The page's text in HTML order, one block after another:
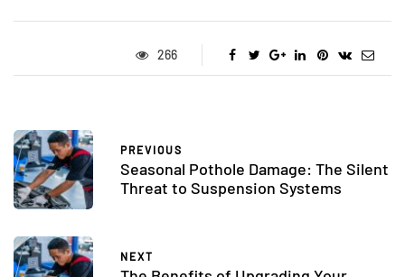
266
PREVIOUS
Seasonal Pothole Damage: The Silent
Threat to Suspension Systems
NEXT